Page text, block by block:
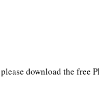
download the free